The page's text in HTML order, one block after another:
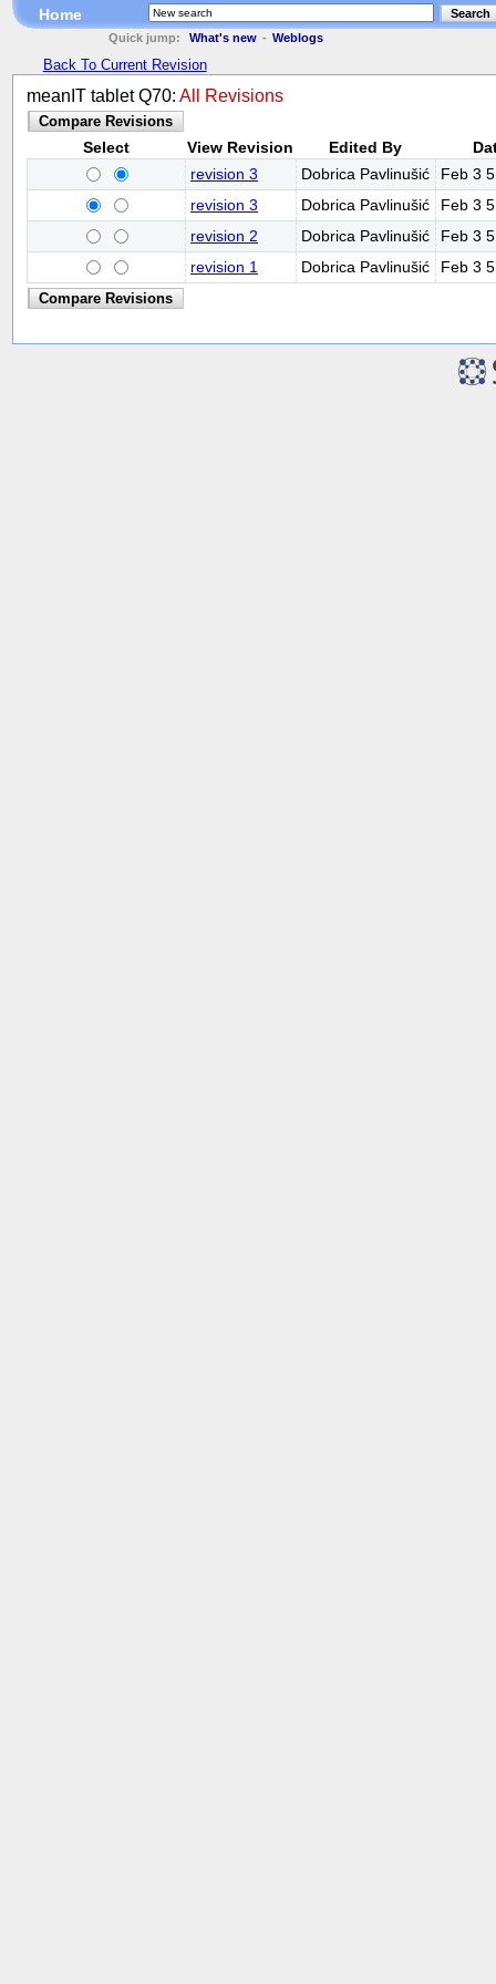
Home
Search
Quick jump:
What's new - Weblogs
Back To Current Revision
meanIT tablet Q70: All Revisions
Select View Revision Edited By
revision 3
Dobrica Pavlinušić
Feb 3
revision 3
Dobrica Pavlinušić
Feb 3
revision 2
Dobrica Pavlinušić
Feb 3
revision 1
Dobrica Pavlinušić Feb 3